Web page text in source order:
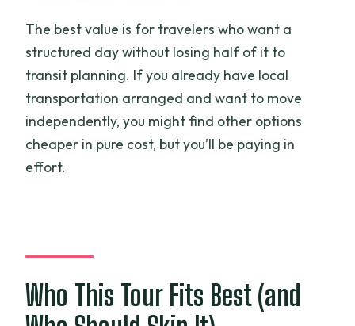
The best value is for travelers who want a
structured day without losing half of it to
transit planning. If you already have local
transportation arranged and want to move
independently, you might find other options
cheaper in pure cost, but you’ll be paying in
effort.
Who This Tour Fits Best (and